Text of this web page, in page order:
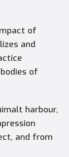
of
and
of
harbour,
and from